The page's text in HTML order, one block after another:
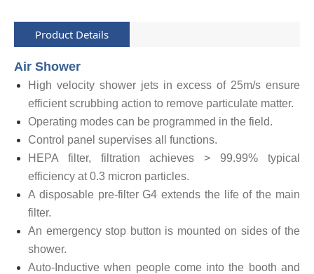
Product Details
Air Shower
High velocity shower jets in excess of 25m/s ensure
efficient scrubbing action to remove particulate matter.
Operating modes can be programmed in the field.
Control panel supervises all functions.
HEPA filter, filtration achieves > 99.99% typical
efficiency at 0.3 micron particles.
A disposable pre-filter G4 extends the life of the main
filter.
An emergency stop button is mounted on sides of the
shower.
Auto-Inductive when people come into the booth and